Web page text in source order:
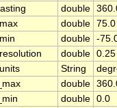
double
double 75.0
double -
double 0.25
String
double
double 0.0